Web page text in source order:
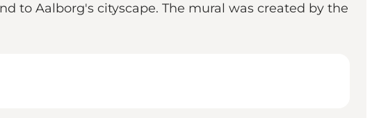
to Aalborg's cityscape. The mural was created by the